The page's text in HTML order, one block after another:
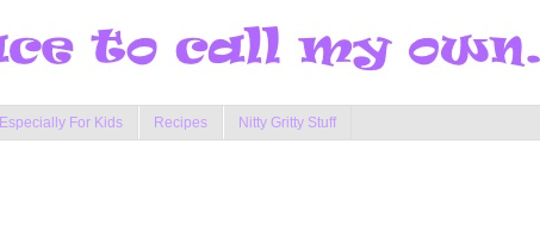
Especially For Kids Recipes Nitty Gritty Stuff